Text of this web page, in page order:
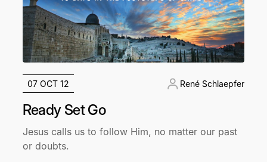
07 OCT 12 René Schlaepfer
Ready Set Go
Jesus calls us to follow Him, no matter our past
or doubts.